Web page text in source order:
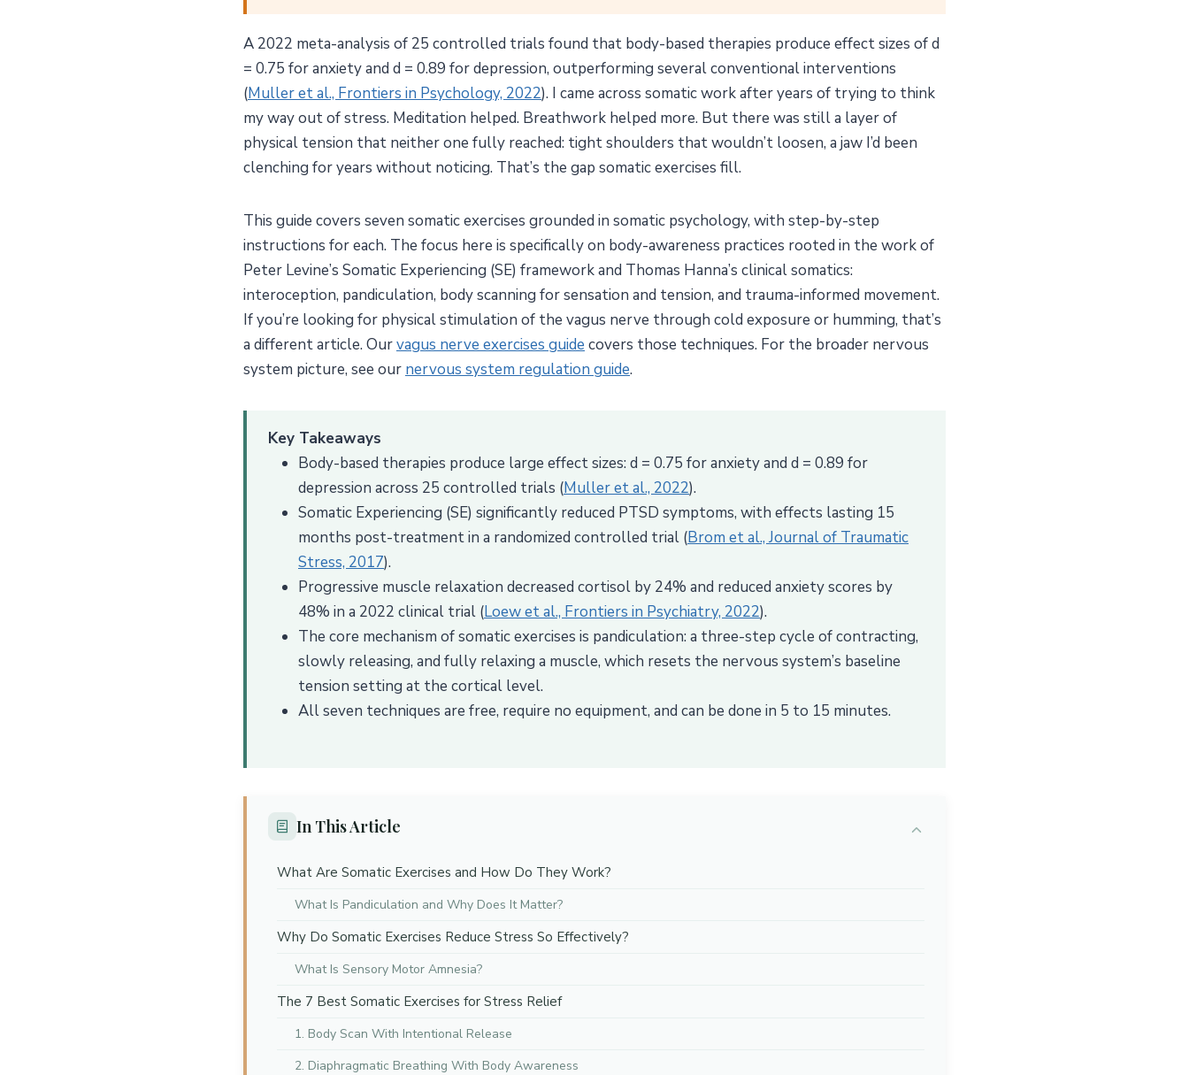
A 2022 meta-analysis of 25 controlled trials found that body-based therapies produce effect sizes of d
= 0.75 for anxiety and d = 0.89 for depression, outperforming several conventional interventions
(Muller et al., Frontiers in Psychology, 2022). I came across somatic work after years of trying to think
my way out of stress. Meditation helped. Breathwork helped more. But there was still a layer of
physical tension that neither one fully reached: tight shoulders that wouldn’t loosen, a jaw I’d been
clenching for years without noticing. That’s the gap somatic exercises fill.
This guide covers seven somatic exercises grounded in somatic psychology, with step-by-step
instructions for each. The focus here is specifically on body-awareness practices rooted in the work of
Peter Levine’s Somatic Experiencing (SE) framework and Thomas Hanna’s clinical somatics:
interoception, pandiculation, body scanning for sensation and tension, and trauma-informed movement.
If you’re looking for physical stimulation of the vagus nerve through cold exposure or humming, that’s
a different article. Ourvagus nerve exercises guide covers those techniques. For the broader nervous
system picture, see our nervous system regulation guide.
Key Takeaways
Body-based therapies produce large effect sizes: d = 0.75 for anxiety and d = 0.89 for
depression across 25 controlled trials (Muller et al., 2022).
Somatic Experiencing (SE) significantly reduced PTSD symptoms, with effects lasting 15
months post-treatment in a randomized controlled trial (Brom et al., Journal of Traumatic
Stress, 2017).
Progressive muscle relaxation decreased cortisol by 24% and reduced anxiety scores by
48% in a 2022 clinical trial (Loew et al., Frontiers in Psychiatry, 2022).
The core mechanism of somatic exercises is pandiculation: a three-step cycle of contracting,
slowly releasing, and fully relaxing a muscle, which resets the nervous system’s baseline
tension setting at the cortical level.
All seven techniques are free, require no equipment, and can be done in 5 to 15 minutes.
In This Article
What Are Somatic Exercises and How Do They Work?
What Is Pandiculation and Why Does It Matter?
Why Do Somatic Exercises Reduce Stress So Effectively?
What Is Sensory Motor Amnesia?
The 7 Best Somatic Exercises for Stress Relief
1. Body Scan With Intentional Release
2. Diaphragmatic Breathing With Body Awareness